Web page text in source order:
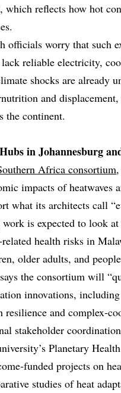
which reflects how hot
officials worry that such
reliable electricity,
shocks are already
and
the continent.
in Johannesburg
Africa consortium
impacts of heatwaves
what its architects call
is expected to look
health risks in
older adults, and
the consortium will
innovations,
resilience and
stakeholder
Planetary
projects on
studies of heat